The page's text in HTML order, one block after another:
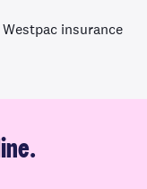
insurance